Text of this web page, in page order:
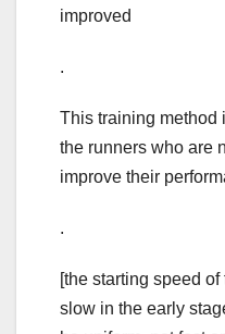
improved
.
This training method
the runners who are
improve their
.
[the starting speed
slow in the early